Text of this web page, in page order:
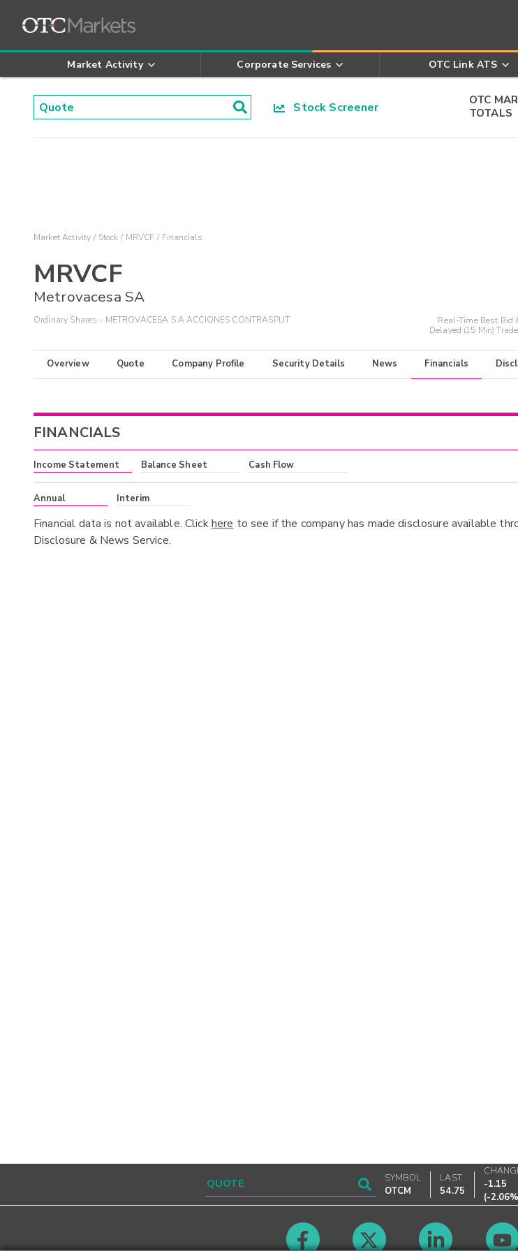
Market Activity Corporate Services OTC Link ATS
Stock Screener
OTC
TOTALS
Market Activity Stock MRVCF Financials
MRVCF
Metrovacesa SA
Ordinary Shares - METROVACESA S A ACCIONES CONTRASPLIT Real-Time Best Bid
Delayed (15 Min)
Overview Quote Company Profile Security Details News Financials
FINANCIALS
Income Statement Balance Sheet Cash Flow
Annual Interim
Financial data is not available. Clickhere to see if the company has made disclosure available
Disclosure & News Service.
SYMBOL
OTCM
LAST
54.75
-1.15
(-2.06%